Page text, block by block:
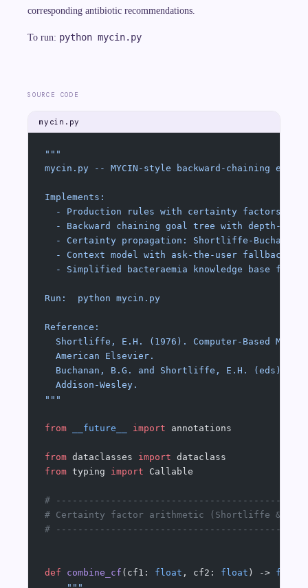
corresponding antibiotic recommendations.
To run: python mycin.py
SOURCE CODE
mycin.py
"""
mycin.py -- MYCIN-style backward-chaining
Implements:
- Production rules with certainty factors (CF
- Backward chaining goal tree with depth-
- Certainty propagation: Shortliffe-Buchanan
  - Context model with ask-the-user fallback
- Simplified bacteraemia knowledge base from
Run:  python mycin.py
Reference:
Shortliffe, E.H. (1976). Computer-Based
  American Elsevier.
Buchanan, B.G. and Shortliffe, E.H. (eds)
  Addison-Wesley.
"""
from __future__ import annotations
from dataclasses import dataclass
from typing import Callable
#
# Certainty factor arithmetic (Shortliffe &
#
def combine_cf (cf1: float , cf2: float ) -> float